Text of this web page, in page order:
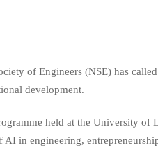
of Engineers (NSE) has
development.
held at the University of
AI in engineering,